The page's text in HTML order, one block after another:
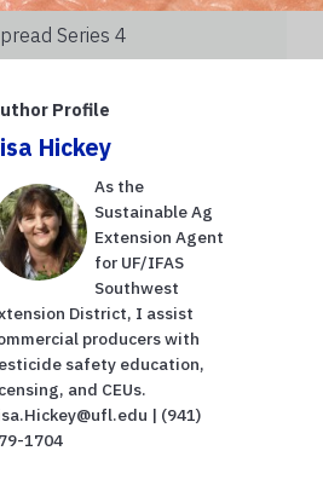
Series 4
Profile
Hickey
As the
Sustainable Ag
Extension Agent
for UF/IFAS
Southwest
District, I assist
producers with
safety education,
and CEUs.
| (941)
1704